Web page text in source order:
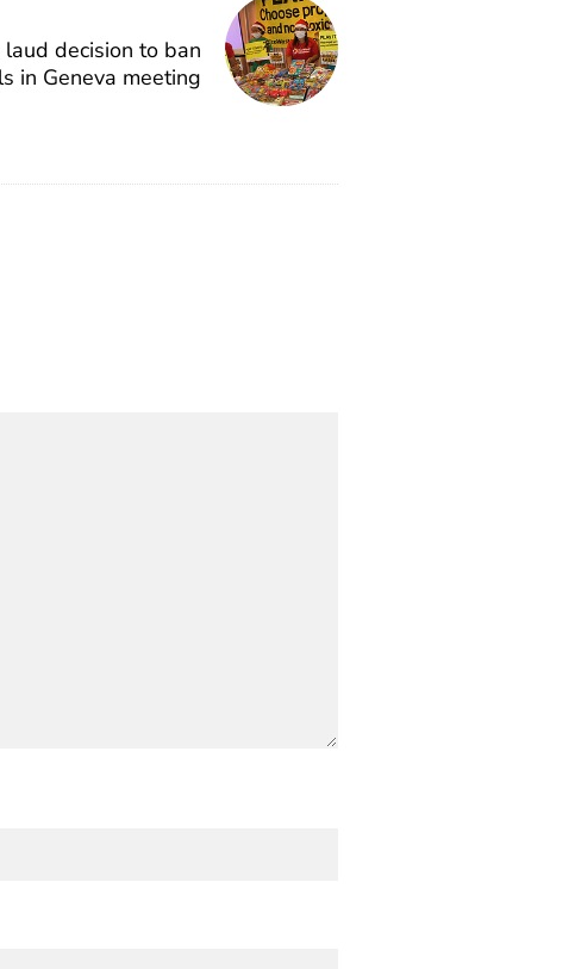
decision to ban
in Geneva meeting